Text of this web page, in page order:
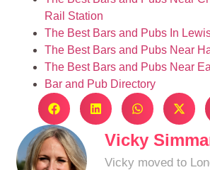
Rail Station
The Best Bars and Pubs In
The Best Bars and Pubs Near
The Best Bars and Pubs Near
Bar and Pub Directory
Vicky
Vicky moved to